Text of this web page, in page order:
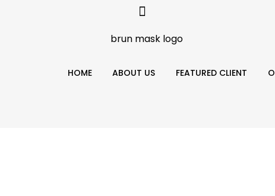
HOME ABOUT US FEATURED CLIENT